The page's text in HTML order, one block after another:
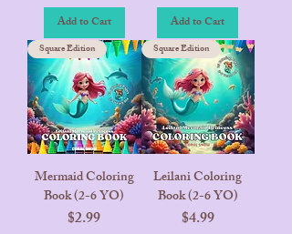
Add to Cart Add to Cart
Square Edition
Mermaid Coloring
Book (2-6 YO)
Price
$2.99
Square Edition
Leilani Coloring
Book (2-6 YO)
Price
$4.99